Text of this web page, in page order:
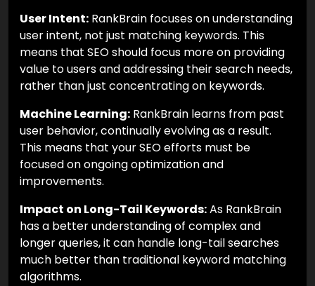
User Intent: RankBrain focuses on understanding
user intent, not just matching keywords. This
means that SEO should focus more on providing
value to users and addressing their search needs,
rather than just concentrating on keywords.
Machine Learning: RankBrain learns from past
user behavior, continually evolving as a result.
This means that your SEO efforts must be
focused on ongoing optimization and
improvements.
Impact on Long-Tail Keywords:As RankBrain
has a better understanding of complex and
longer queries, it can handle long-tail searches
much better than traditional keyword matching
algorithms.